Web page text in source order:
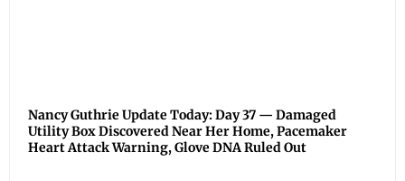
Nancy Guthrie Update Today: Day 37 — Damaged
Utility Box Discovered Near Her Home, Pacemaker
Heart Attack Warning, Glove DNA Ruled Out